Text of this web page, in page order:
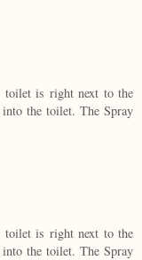
toilet is right next to the
the toilet. The Spray
toilet is right next to the
the toilet. The Spray